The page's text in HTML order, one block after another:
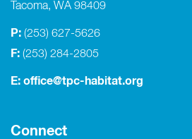
Tacoma, WA 98409
P: (253) 627-5626
F: (253) 284-2805
E: office@tpc-habitat.org
Connect